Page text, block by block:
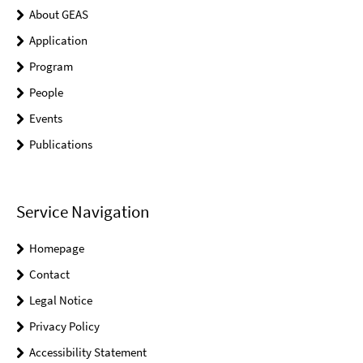
About GEAS
Application
Program
People
Events
Publications
Service Navigation
Homepage
Contact
Legal Notice
Privacy Policy
Accessibility Statement